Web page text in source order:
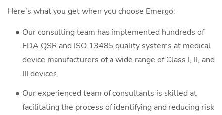
Here's what you get when you choose Emergo:
Our consulting team has implemented hundreds of
FDA QSR and ISO 13485 quality systems at medical
device manufacturers of a wide range of Class I, II, and
III devices.
Our experienced team of consultants is skilled at
facilitating the process of identifying and reducing risk